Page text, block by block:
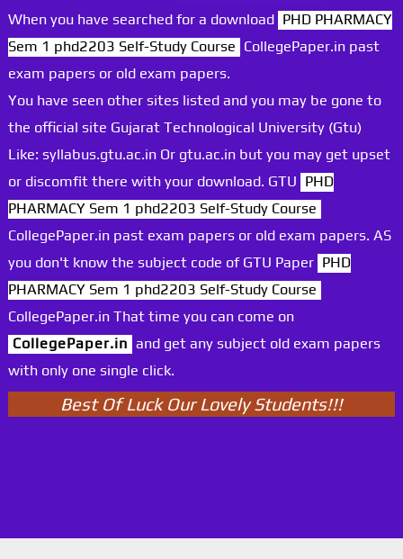
When you have searched for a download PHD PHARMACY
Sem 1 phd2203 Self-Study Course CollegePaper.in past
exam papers or old exam papers.
You have seen other sites listed and you may be gone to
the official site Gujarat Technological University (Gtu)
Like: syllabus.gtu.ac.in Or gtu.ac.in but you may get upset
or discomfit there with your download. GTU PHD
PHARMACY Sem 1 phd2203 Self-Study Course
CollegePaper.in past exam papers or old exam papers. AS
you don't know the subject code of GTU Paper PHD
PHARMACY Sem 1 phd2203 Self-Study Course
CollegePaper.in That time you can come on
CollegePaper.in and get any subject old exam papers
with only one single click.
Best Of Luck Our Lovely Students!!!